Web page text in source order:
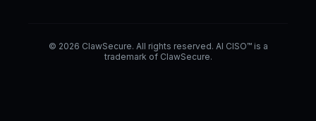
© 2026 ClawSecure. All rights reserved. AI CISO™ is a
trademark of ClawSecure.